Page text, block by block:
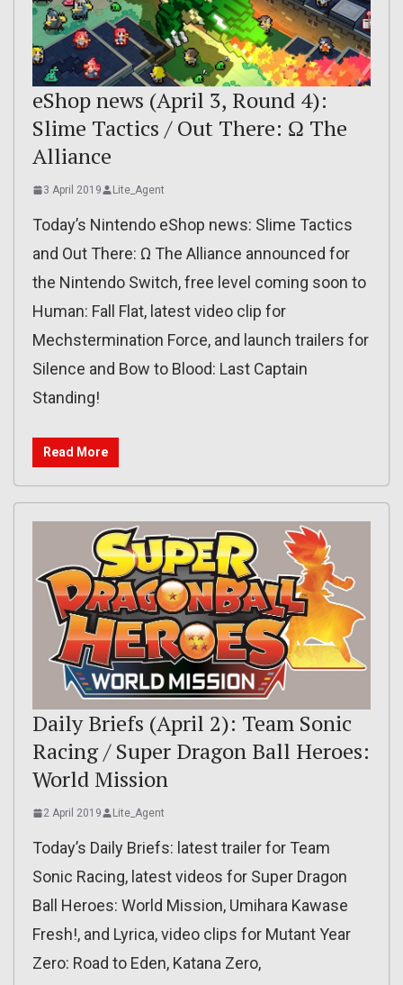
eShop news (April 3, Round 4):
Slime Tactics / Out There: Ω The
Alliance
3 April 2019 Lite_Agent
Today’s Nintendo eShop news: Slime Tactics
and Out There: Ω The Alliance announced for
the Nintendo Switch, free level coming soon to
Human: Fall Flat, latest video clip for
Mechstermination Force, and launch trailers for
Silence and Bow to Blood: Last Captain
Standing!
Read More
Daily Briefs (April 2): Team Sonic
Racing / Super Dragon Ball Heroes:
World Mission
2 April 2019 Lite_Agent
Today’s Daily Briefs: latest trailer for Team
Sonic Racing, latest videos for Super Dragon
Ball Heroes: World Mission, Umihara Kawase
Fresh!, and Lyrica, video clips for Mutant Year
Zero: Road to Eden, Katana Zero,